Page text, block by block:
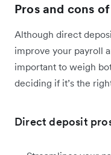
Pros and cons
Although direct
improve your payroll
important to weigh
deciding if it’s the
Direct deposit